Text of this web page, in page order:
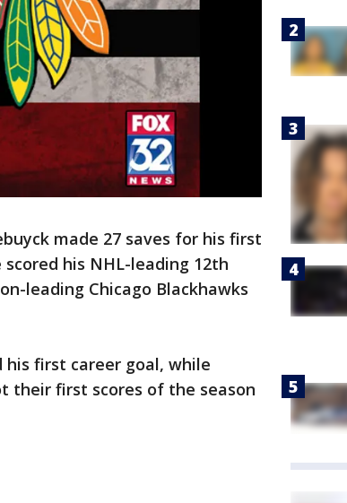
made 27 saves for his first
his NHL-leading 12th
leading Chicago Blackhawks
his first career goal, while
their first scores of the season